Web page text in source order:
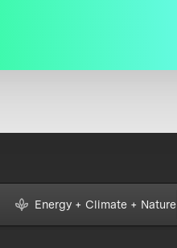
Energy + Climate + Nature